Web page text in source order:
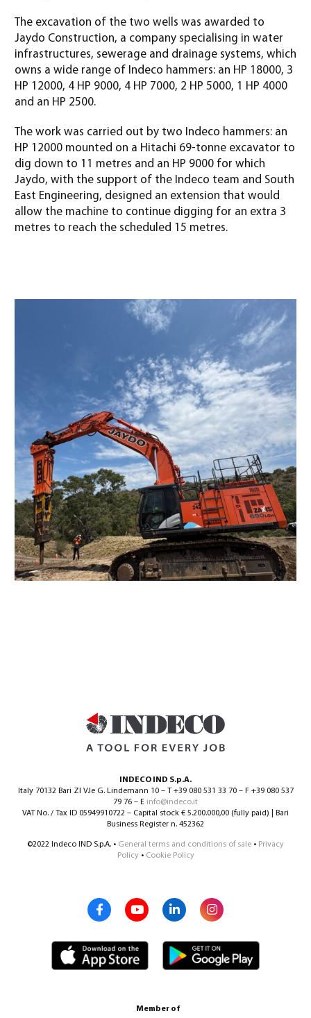
The excavation of the two wells was awarded to
Jaydo Construction, a company specialising in water
infrastructures, sewerage and drainage systems, which
owns a wide range of Indeco hammers: an HP 18000, 3
HP 12000, 4 HP 9000, 4 HP 7000, 2 HP 5000, 1 HP 4000
and an HP 2500.
The work was carried out by two Indeco hammers: an
HP 12000 mounted on a Hitachi 69-tonne excavator to
dig down to 11 metres and an HP 9000 for which
Jaydo, with the support of the Indeco team and South
East Engineering, designed an extension that would
allow the machine to continue digging for an extra 3
metres to reach the scheduled 15 metres.
INDECO IND S.p.A.
Italy 70132 Bari ZI V.le G. Lindemann 10 – T +39 080 531 33 70 – F +39 080 537
79 76 – E info@indeco.it
VAT No. / Tax ID 05949910722 – Capital stock € 5.200.000,00 (fully paid) | Bari
Business Register n. 452362
©2022 Indeco IND S.p.A. • General terms and conditions of sale • Privacy
Policy• Cookie Policy
Member of